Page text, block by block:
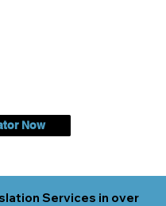
Now
Services in over